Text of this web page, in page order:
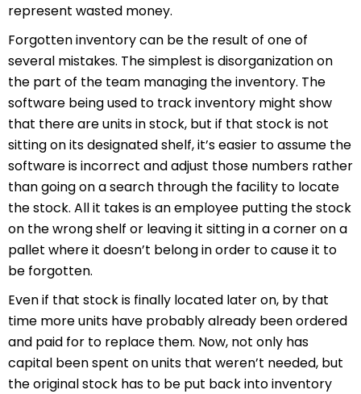
represent wasted money.
Forgotten inventory can be the result of one of
several mistakes. The simplest is disorganization on
the part of the team managing the inventory. The
software being used to track inventory might show
that there are units in stock, but if that stock is not
sitting on its designated shelf, it’s easier to assume the
software is incorrect and adjust those numbers rather
than going on a search through the facility to locate
the stock. All it takes is an employee putting the stock
on the wrong shelf or leaving it sitting in a corner on a
pallet where it doesn’t belong in order to cause it to
be forgotten.
Even if that stock is finally located later on, by that
time more units have probably already been ordered
and paid for to replace them. Now, not only has
capital been spent on units that weren’t needed, but
the original stock has to be put back into inventory